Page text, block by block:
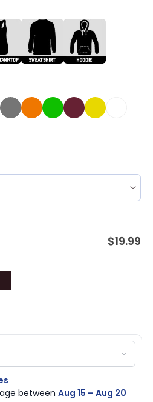
$19.99
betweenAug 15 – Aug 20